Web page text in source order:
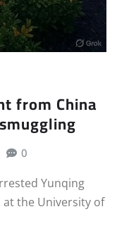
from China
0
Yunqing
at the University of